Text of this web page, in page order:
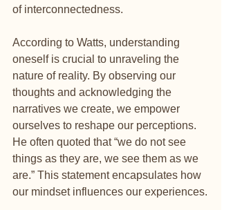
of interconnectedness.
According to Watts, understanding
oneself is crucial to unraveling the
nature of reality. By observing our
thoughts and acknowledging the
narratives we create, we empower
ourselves to reshape our perceptions.
He often quoted that “we do not see
things as they are, we see them as we
are.” This statement encapsulates how
our mindset influences our experiences.